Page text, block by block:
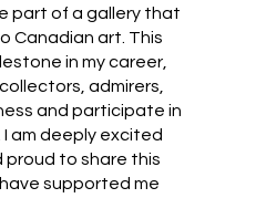
part of a gallery that
Canadian art. This
in my career,
admirers,
and participate in
am deeply excited
proud to share this
supported me